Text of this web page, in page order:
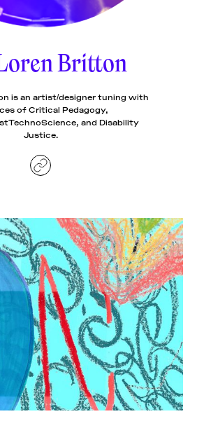
News
Donate
About
by the
Britton
is an artist/designer tuning with
of Critical Pedagogy,
and Disability
Justice.